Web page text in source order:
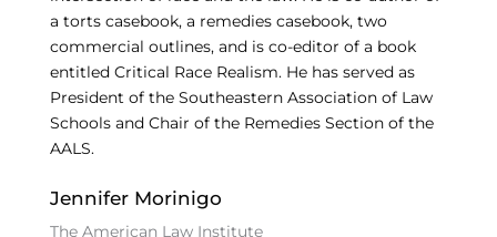
a torts casebook, a remedies casebook, two
commercial outlines, and is co-editor of a book
entitled Critical Race Realism. He has served as
President of the Southeastern Association of Law
Schools and Chair of the Remedies Section of the
AALS.
Jennifer Morinigo
The American Law Institute